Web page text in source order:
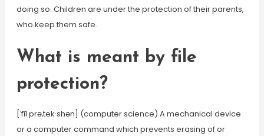
doing so. Children are under the protection of their parents,
who keep them safe.
What is meant by file
protection?
[′fīl prə‚tek·shən] (computer science) A mechanical device
or a computer command which prevents erasing of or